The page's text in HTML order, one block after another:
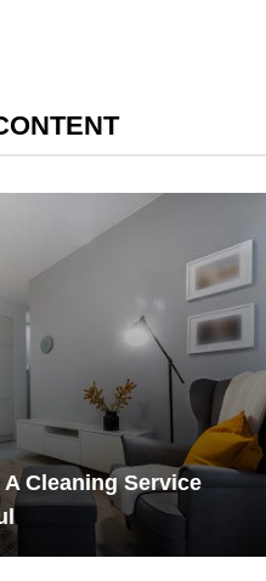
Cleaning Service